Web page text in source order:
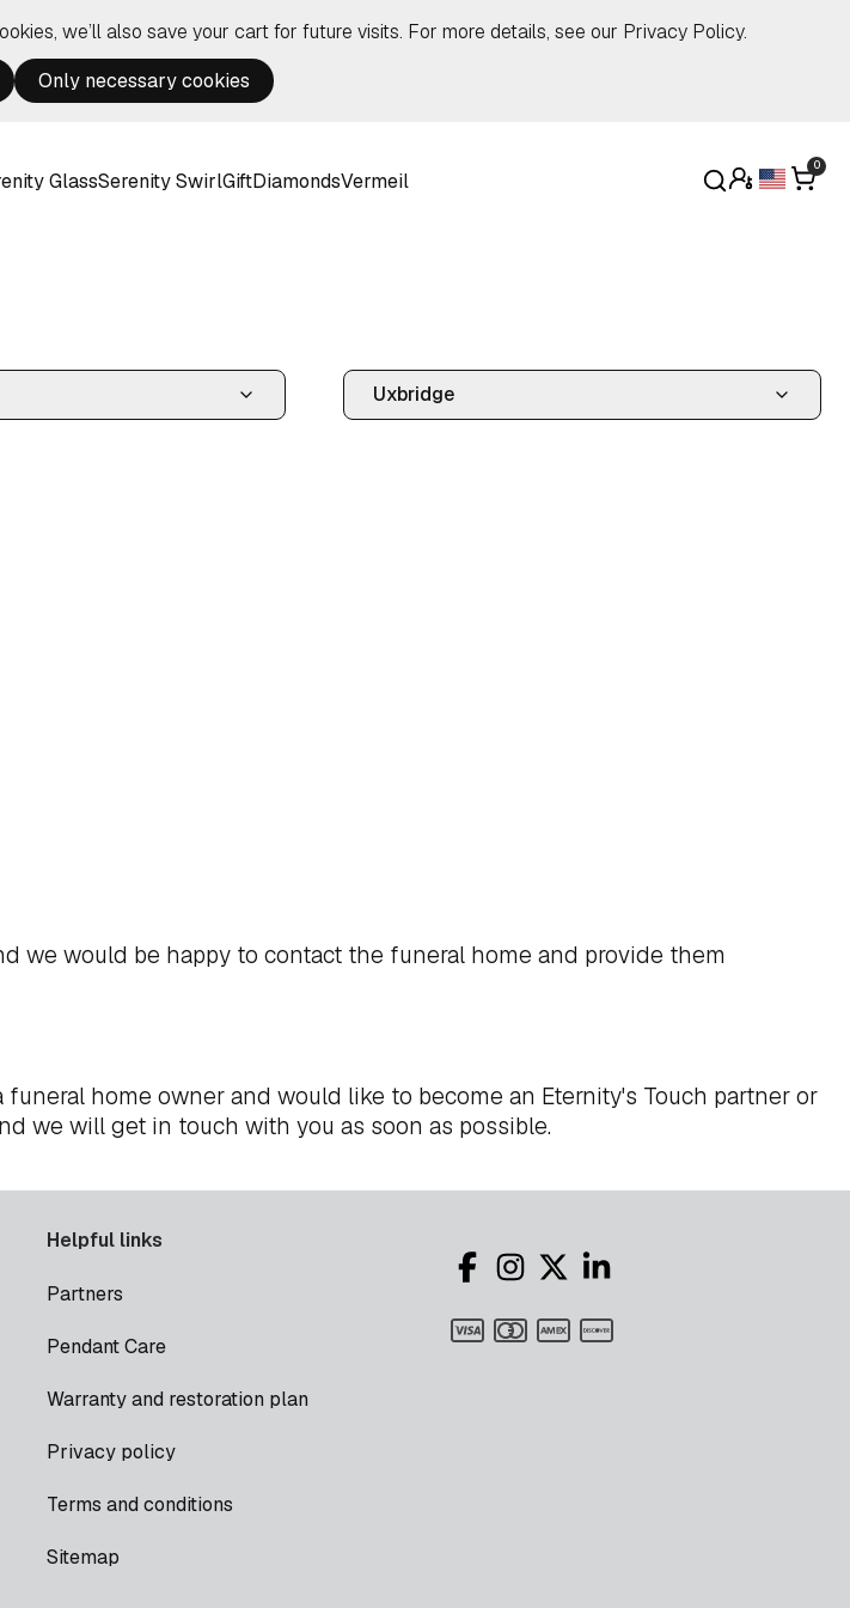
we’ll also save your cart for future visits. For more details, see our Privacy Policy.
Only necessary cookies
GlassSerenity SwirlGiftDiamondsVermeil
0
we would be happy to contact the funeral home and provide them
home owner and would like to become an Eternity's Touch partner or
we will get in touch with you as soon as possible.
Helpful links
Partners
Pendant Care
Warranty and restoration plan
Privacy policy
Terms and conditions
Sitemap